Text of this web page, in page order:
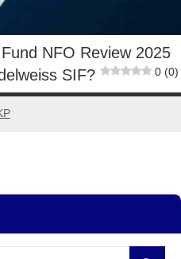
NFO Review 2025
SIF?
0 (0)